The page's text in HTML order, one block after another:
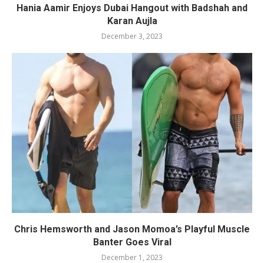
Hania Aamir Enjoys Dubai Hangout with Badshah and
Karan Aujla
December 3, 2023
Chris Hemsworth and Jason Momoa’s Playful Muscle
Banter Goes Viral
December 1, 2023